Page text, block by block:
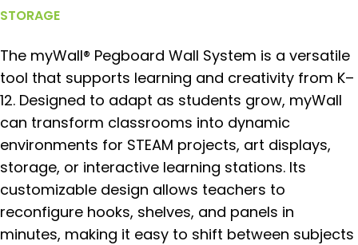
STORAGE
The myWall® Pegboard Wall System is a versatile
tool that supports learning and creativity from K–
12. Designed to adapt as students grow, myWall
can transform classrooms into dynamic
environments for STEAM projects, art displays,
storage, or interactive learning stations. Its
customizable design allows teachers to
reconfigure hooks, shelves, and panels in
minutes, making it easy to shift between subjects